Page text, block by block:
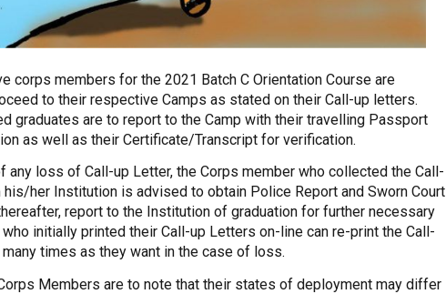
corps members for the 2021 Batch C Orientation Course are
to their respective Camps as stated on their Call-up letters.
graduates are to report to the Camp with their travelling Passport
as well as their Certificate/Transcript for verification.
any loss of Call-up Letter, the Corps member who collected the Call-
her Institution is advised to obtain Police Report and Sworn Court
report to the Institution of graduation for further necessary
initially printed their Call-up Letters on-line can re-print the Call-
times as they want in the case of loss.
Members are to note that their states of deployment may differ